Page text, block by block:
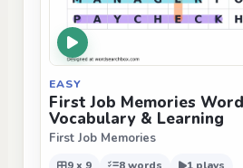
EASY
First Job Memories
Vocabulary & Learning
First Job Memories